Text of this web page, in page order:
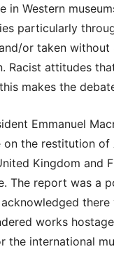
in Western
particularly
or taken
Racist attitudes
makes the
Emmanuel
the restitution
Kingdom and
The report was a
works
the international